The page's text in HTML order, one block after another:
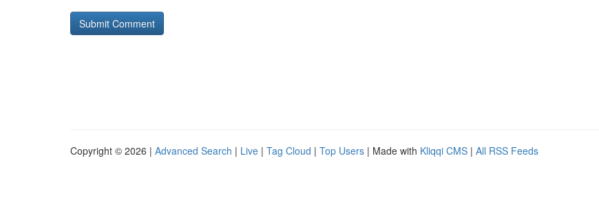
Copyright © 2026 | Advanced Search | Live | Tag Cloud | Top Users | Made with Kliqqi CMS | All RSS Feeds